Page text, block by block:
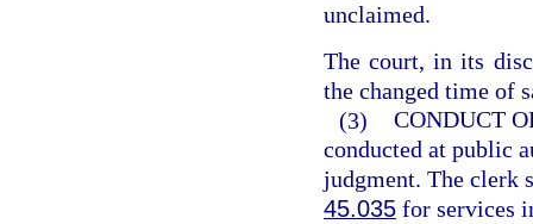
unclaimed.
The court, in its
the changed time of
(3) CONDUCT
conducted at public
judgment. The clerk
45.035 for services